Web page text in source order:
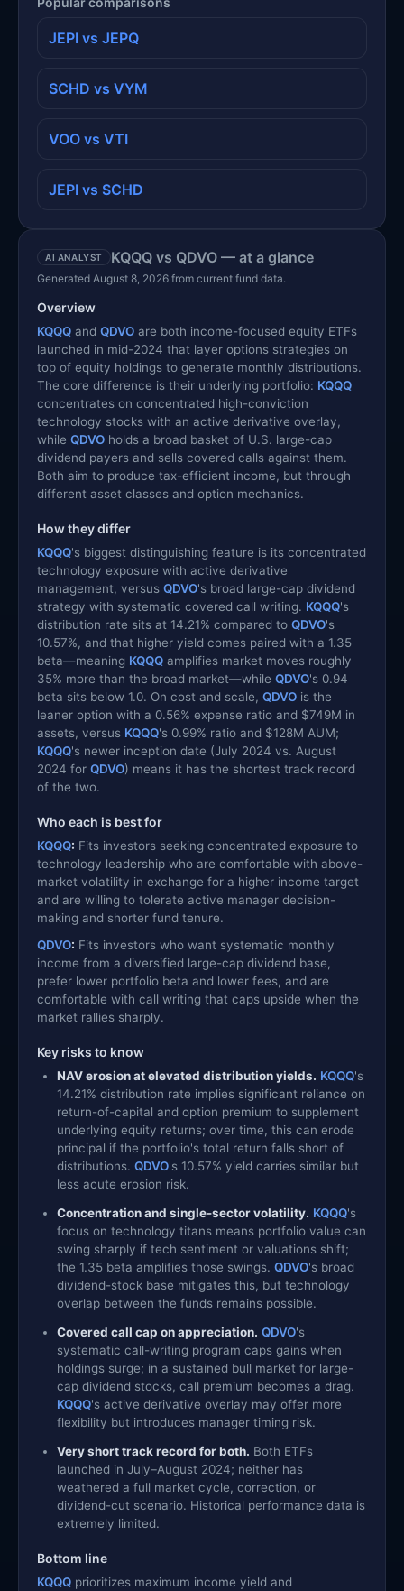
JEPI vs JEPQ
SCHD vs VYM
VOO vs VTI
JEPI vs SCHD
AI ANALYST KQQQ vs QDVO — at a glance
Generated August 8, 2026 from current fund data.
Overview
KQQQ and QDVO are both income-focused equity ETFs
launched in mid-2024 that layer options strategies on
top of equity holdings to generate monthly distributions.
The core difference is their underlying portfolio: KQQQ
concentrates on concentrated high-conviction
technology stocks with an active derivative overlay,
while QDVO holds a broad basket of U.S. large-cap
dividend payers and sells covered calls against them.
Both aim to produce tax-efficient income, but through
different asset classes and option mechanics.
How they differ
KQQQ's biggest distinguishing feature is its concentrated
technology exposure with active derivative
management, versus QDVO's broad large-cap dividend
strategy with systematic covered call writing. KQQQ's
distribution rate sits at 14.21% compared to QDVO's
10.57%, and that higher yield comes paired with a 1.35
beta—meaning KQQQ amplifies market moves roughly
35% more than the broad market—while QDVO's 0.94
beta sits below 1.0. On cost and scale, QDVO is the
leaner option with a 0.56% expense ratio and $749M in
assets, versus KQQQ's 0.99% ratio and $128M AUM;
KQQQ's newer inception date (July 2024 vs. August
2024 for QDVO) means it has the shortest track record
of the two.
Who each is best for
KQQQ: Fits investors seeking concentrated exposure to
technology leadership who are comfortable with above-
market volatility in exchange for a higher income target
and are willing to tolerate active manager decision-
making and shorter fund tenure.
QDVO: Fits investors who want systematic monthly
income from a diversified large-cap dividend base,
prefer lower portfolio beta and lower fees, and are
comfortable with call writing that caps upside when the
market rallies sharply.
Key risks to know
NAV erosion at elevated distribution yields. KQQQ's
14.21% distribution rate implies significant reliance on
return-of-capital and option premium to supplement
underlying equity returns; over time, this can erode
principal if the portfolio's total return falls short of
distributions. QDVO's 10.57% yield carries similar but
less acute erosion risk.
Concentration and single-sector volatility. KQQQ's
focus on technology titans means portfolio value can
swing sharply if tech sentiment or valuations shift;
the 1.35 beta amplifies those swings. QDVO's broad
dividend-stock base mitigates this, but technology
overlap between the funds remains possible.
Covered call cap on appreciation. QDVO's
systematic call-writing program caps gains when
holdings surge; in a sustained bull market for large-
cap dividend stocks, call premium becomes a drag.
KQQQ's active derivative overlay may offer more
flexibility but introduces manager timing risk.
Very short track record for both. Both ETFs
launched in July–August 2024; neither has
weathered a full market cycle, correction, or
dividend-cut scenario. Historical performance data is
extremely limited.
Bottom line
KQQQ prioritizes maximum income yield and